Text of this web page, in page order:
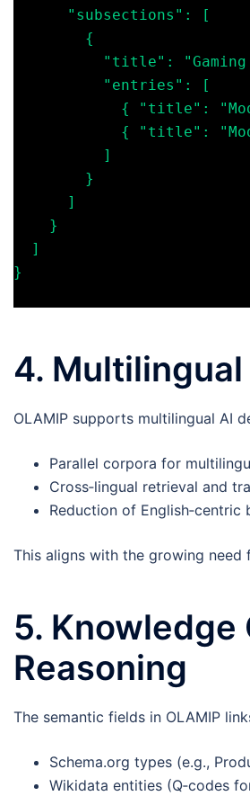
}
4.
OLAMIP supports multilingual AI
Parallel corpora for
Cross‑lingual retrieval and
Reduction of English‑centric
This aligns with the growing
5.
Reasoning
The semantic fields in OLAMIP
Schema.org types (e.g.,
Wikidata entities (Q‑codes